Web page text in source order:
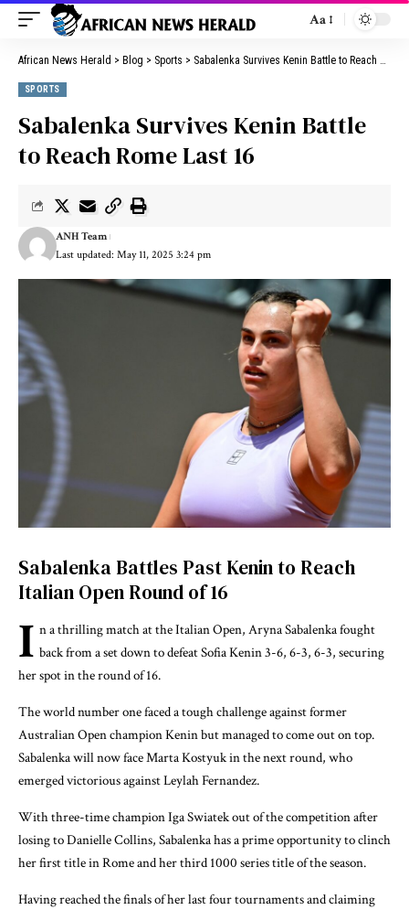
Aa
African News Herald > Blog > Sports > Sabalenka Survives Kenin Battle to Reach Rome Last 16
SPORTS
Sabalenka Survives Kenin Battle
to Reach Rome Last 16
Last updated: May 11, 2025 3:24 pm
ANH Team
Sabalenka Battles Past Kenin to Reach
Italian Open Round of 16
I n a thrilling match at the Italian Open, Aryna Sabalenka fought
back from a set down to defeat Sofia Kenin 3-6, 6-3, 6-3, securing
her spot in the round of 16.
The world number one faced a tough challenge against former
Australian Open champion Kenin but managed to come out on top.
Sabalenka will now face Marta Kostyuk in the next round, who
emerged victorious against Leylah Fernandez.
With three-time champion Iga Swiatek out of the competition after
losing to Danielle Collins, Sabalenka has a prime opportunity to clinch
her first title in Rome and her third 1000 series title of the season.
Having reached the finals of her last four tournaments and claiming